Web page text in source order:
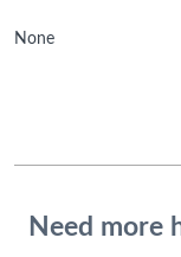
None
Need more